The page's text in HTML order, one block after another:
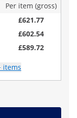
Per item (gross)
£621.77
£602.54
£589.72
items